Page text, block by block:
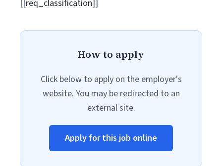
[[req_classification]]
How to apply
Click below to apply on the employer's
website. You may be redirected to an
external site.
Apply for this job online